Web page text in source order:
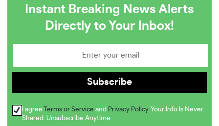
Instant Breaking News Alerts
Directly to Your Inbox!
I agree Terms or Service and Privacy Policy. Your Info Is Never
Shared. Unsubscribe Anytime